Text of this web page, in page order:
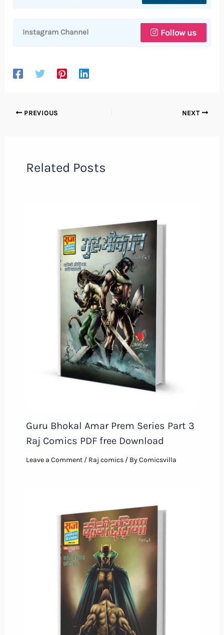
Instagram Channel Follow us
PREVIOUS NEXT
Related Posts
Guru Bhokal Amar Prem Series Part 3
Raj Comics PDF free Download
Leave a Comment / Raj comics/ ByComicsvilla